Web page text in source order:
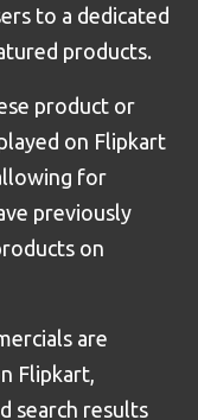
to a dedicated
products.
product or
on Flipkart
for
previously
on
are
Flipkart,
search results